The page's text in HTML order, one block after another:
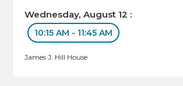
Wednesday, August 12 :
10:15 AM - 11:45 AM
James J. Hill House